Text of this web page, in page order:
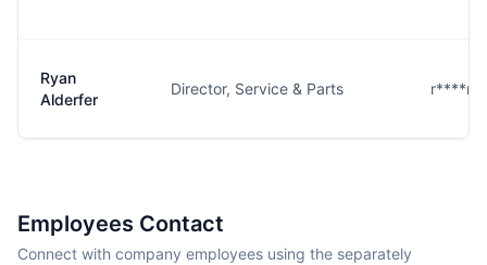
Ryan
Alderfer
Director, Service & Parts
Employees Contact
Connect with company employees using the separately